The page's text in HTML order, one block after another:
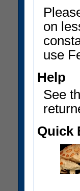
on
use
Help
See
Quick